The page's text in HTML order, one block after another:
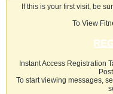
If this is your first visit, be
To View
Instant Access Registration
To start viewing messages,